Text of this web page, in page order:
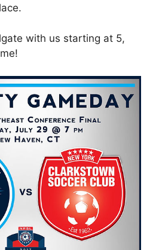
with us starting at 5,